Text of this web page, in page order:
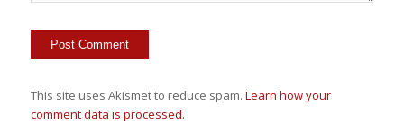
This site uses Akismet to reduce spam. Learn how your
comment data is processed.